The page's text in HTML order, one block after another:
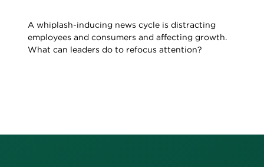
A whiplash-inducing news cycle is distracting
employees and consumers and affecting growth.
What can leaders do to refocus attention?